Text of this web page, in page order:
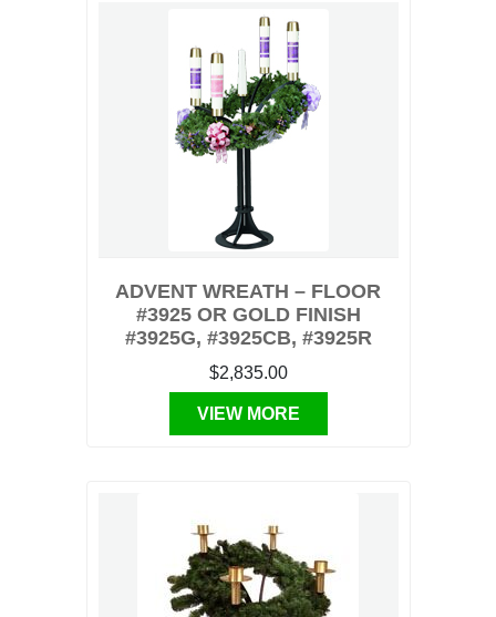
ADVENT WREATH – FLOOR
#3925 OR GOLD FINISH
#3925G, #3925CB, #3925R
$2,835.00
VIEW MORE